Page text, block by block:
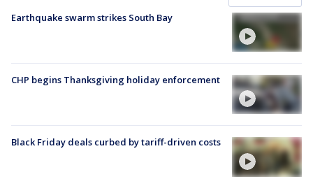
Earthquake swarm strikes South Bay
CHP begins Thanksgiving holiday enforcement
Black Friday deals curbed by tariff-driven costs